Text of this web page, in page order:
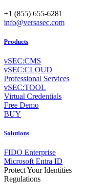
+1 (855) 655-6281
info@versasec.com
Products
vSEC:CMS
vSEC:CLOUD
Professional Services
vSEC:TOOL
Virtual Credentials
Free Demo
BUY
Solutions
FIDO Enterprise
Microsoft Entra ID
Protect Your Identities
Regulations